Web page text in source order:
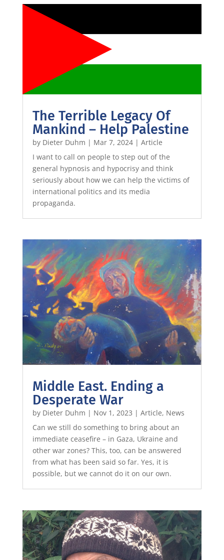
The Terrible Legacy Of
Mankind – Help Palestine
by Dieter Duhm | Mar 7, 2024| Article
I want to call on people to step out of the
general hypnosis and hypocrisy and think
seriously about how we can help the victims of
international politics and its media
propaganda.
Middle East. Ending a
Desperate War
by Dieter Duhm | Nov 1, 2023 | Article, News
Can we still do something to bring about an
immediate ceasefire – in Gaza, Ukraine and
other war zones? This, too, can be answered
from what has been said so far. Yes, it is
possible, but we cannot do it on our own.